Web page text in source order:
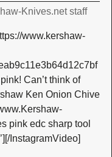
Knives.net staff
www.kershaw-
Can’t think of
Ken Onion Chive
pink edc sharp tool
InstagramVideo]